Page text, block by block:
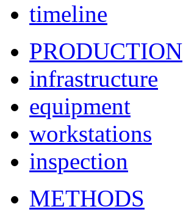
timeline
PRODUCTION
infrastructure
equipment
workstations
inspection
METHODS